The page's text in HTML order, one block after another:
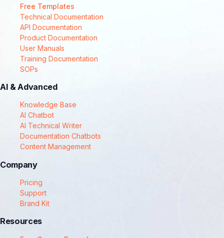
Free Templates
Technical Documentation
API Documentation
Product Documentation
User Manuals
Training Documentation
SOPs
AI & Advanced
Knowledge Base
AI Chatbot
AI Technical Writer
Documentation Chatbots
Content Management
Company
Pricing
Support
Brand Kit
Resources